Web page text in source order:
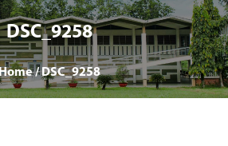
DSC_9258
Home /DSC_9258